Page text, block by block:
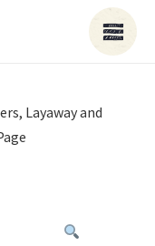
Layaway and